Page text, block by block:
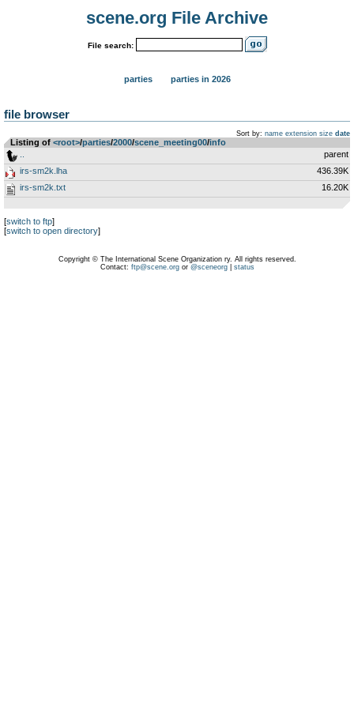
scene.org File Archive
File search:
parties parties in 2026
file browser
Sort by: name extension size date
Listing of <root>­/­parties­/­2000­/­scene_meeting00­/­info
parent
irs-sm2k.lha
436.39K
irs-sm2k.txt
16.20K
[switch to ftp]
[switch to open directory]
Copyright © The International Scene Organization ry. All rights reserved.
Contact: ftp@scene.orgor @sceneorg| status